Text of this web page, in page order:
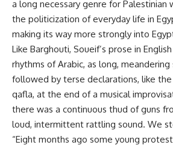
a long necessary genre for Palestinian
the politicization of everyday life in
making its way more strongly into
Like Barghouti, Soueif’s prose in
rhythms of Arabic, as long,
followed by terse declarations, like
qafla, at the end of a musical
there was a continuous thud of guns
loud, intermittent rattling sound. We
“Eight months ago some young